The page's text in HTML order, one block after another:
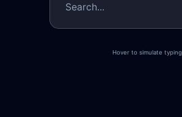
Search...
Hover to simulate typing